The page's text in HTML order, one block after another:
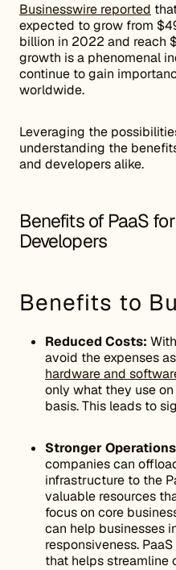
Businesswire reported
expected to grow from
billion in 2022 and reach
growth is a phenomenal
continue to gain
worldwide.
Leveraging the
understanding the
and developers alike.
Benefits of PaaS
Developers
Benefits to
Reduced Costs:
avoid the expenses
hardware and
only what they use
basis. This leads to
Stronger
companies can
infrastructure to the
valuable resources
focus on core
can help businesses
responsiveness.
that helps streamline